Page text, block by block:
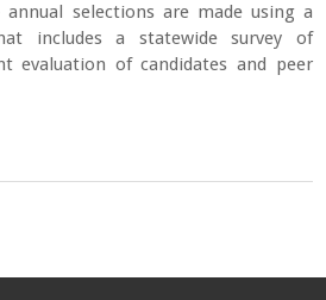
selections are made using a
includes a statewide survey of
evaluation of candidates and peer